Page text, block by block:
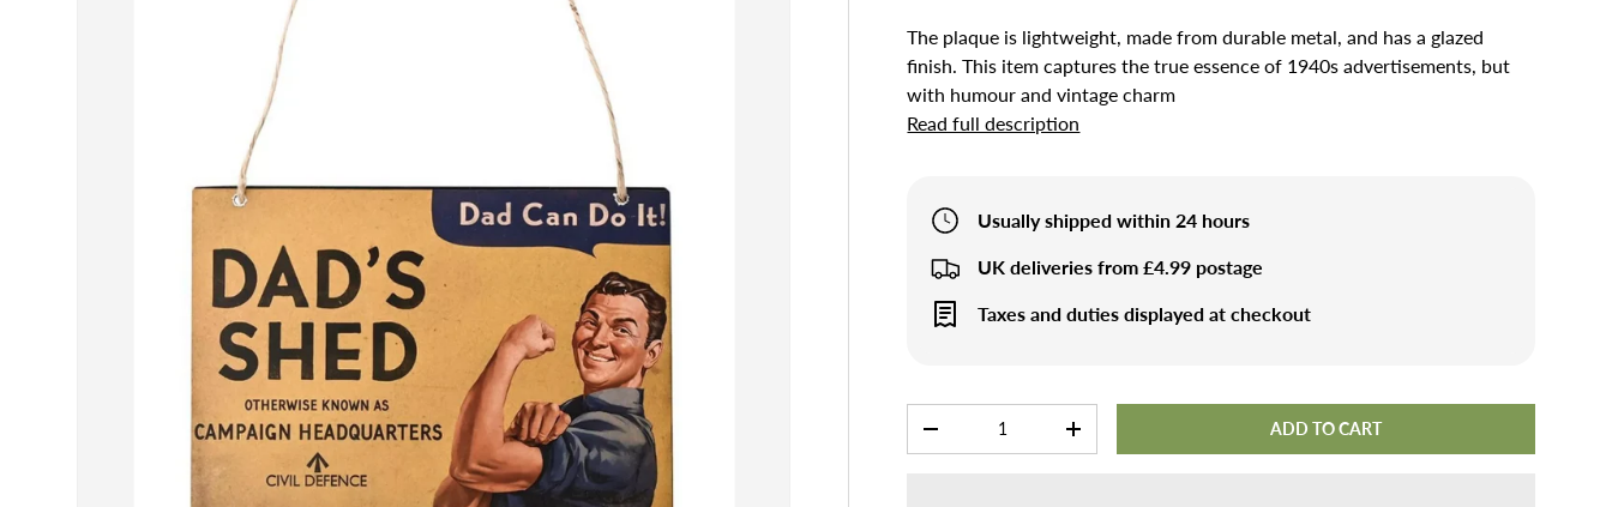
The plaque is lightweight, made from durable metal, and has a glazed
finish. This item captures the true essence of 1940s advertisements, but
with humour and vintage charm
Read full description
Usually shipped within 24 hours
UK deliveries from £4.99 postage
Taxes and duties displayed at checkout
-
+ ADD TO CART